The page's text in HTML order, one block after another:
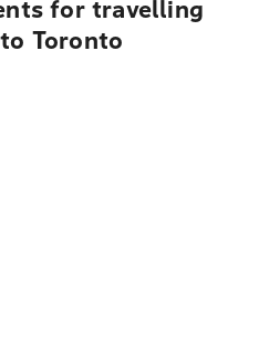
for travelling
Toronto